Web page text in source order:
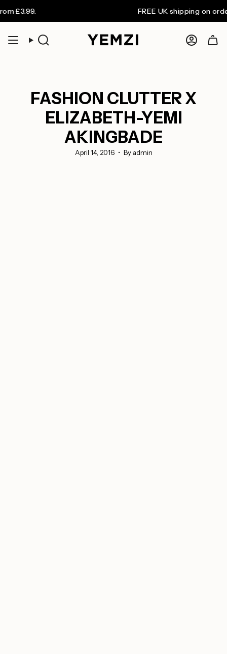
to
content
FREE UK shipping on orders
Search
FASHION CLUTTER X
ELIZABETH-YEMI
AKINGBADE
April 14, 2016 By admin